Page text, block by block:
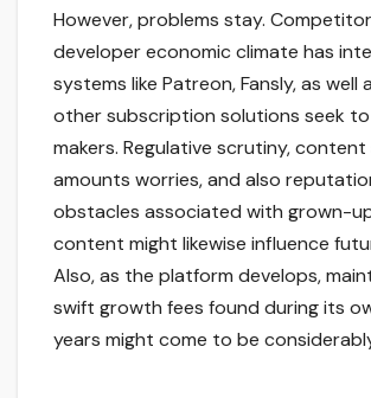
However, problems stay.
developer economic climate has
systems like Patreon, Fansly, as well
other subscription solutions seek
makers. Regulative scrutiny, content
amounts worries, and also
obstacles associated with grown-
content might likewise influence
Also, as the platform develops,
swift growth fees found during its
years might come to be